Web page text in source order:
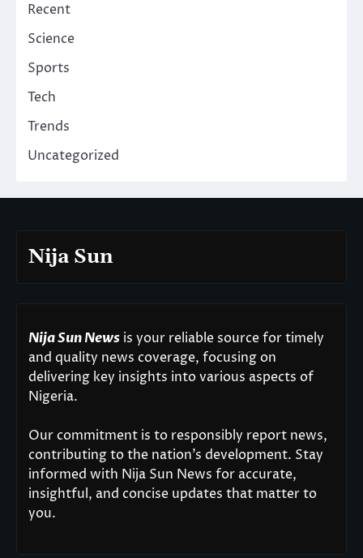
Recent
Science
Sports
Tech
Trends
Uncategorized
Nija Sun
Nija Sun News is your reliable source for timely
and quality news coverage, focusing on
delivering key insights into various aspects of
Nigeria.
Our commitment is to responsibly report news,
contributing to the nation’s development. Stay
informed with Nija Sun News for accurate,
insightful, and concise updates that matter to
you.